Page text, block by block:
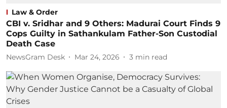
Law & Order
CBI v. Sridhar and 9 Others: Madurai Court Finds 9
Cops Guilty in Sathankulam Father-Son Custodial
Death Case
NewsGram Desk Mar 24, 2026 3 min read